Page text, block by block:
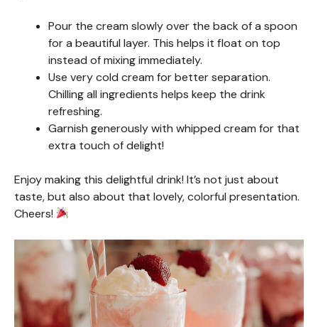
Pour the cream slowly over the back of a spoon
for a beautiful layer. This helps it float on top
instead of mixing immediately.
Use very cold cream for better separation.
Chilling all ingredients helps keep the drink
refreshing.
Garnish generously with whipped cream for that
extra touch of delight!
Enjoy making this delightful drink! It’s not just about
taste, but also about that lovely, colorful presentation.
Cheers!